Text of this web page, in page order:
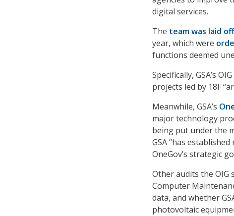
digital services.
The team was laid off
year, which were
functions deemed
Specifically, GSA’s
projects led by 18F
Meanwhile, GSA’s
major technology
being put under the
GSA “has
OneGov’s strategic
Other audits the OIG
Computer
data, and whether
photovoltaic